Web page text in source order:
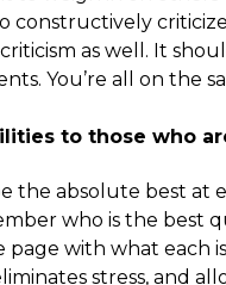
constructively
as well. It
You’re all on the
to those who
the absolute best at
who is the best
page with what each
stress, and